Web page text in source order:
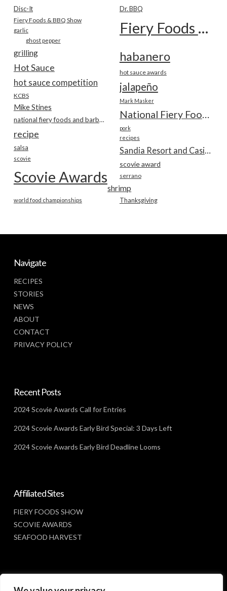
Disc-It Dr. BBQ
Fiery Foods & BBQ Show Fiery Foods Show
garlic
ghost pepper
grilling habanero
Hot Sauce hot sauce awards
hot sauce competition jalapeño
KCBS
Mark Masker
Mike Stines
National Fiery Foods & BBQ Show
national fiery foods and barbecue show
pork
recipe recipes
salsa Sandia Resort and Casino
scovie
scovie award
Scovie Awards serrano
shrimp
Thanksgiving
world food championships
Navigate
RECIPES
STORIES
NEWS
ABOUT
CONTACT
PRIVACY POLICY
Recent Posts
2024 Scovie Awards Call for Entries
2024 Scovie Awards Early Bird Special: 3 Days Left
2024 Scovie Awards Early Bird Deadline Looms
Affiliated Sites
FIERY FOODS SHOW
SCOVIE AWARDS
SEAFOOD HARVEST
Social Media